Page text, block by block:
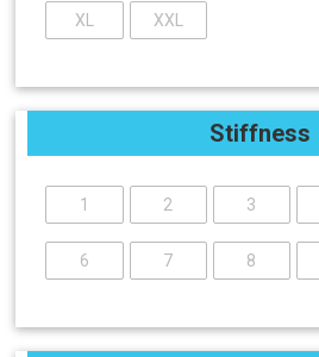
XL XXL
Stiffness
1 2 3
6 7 8